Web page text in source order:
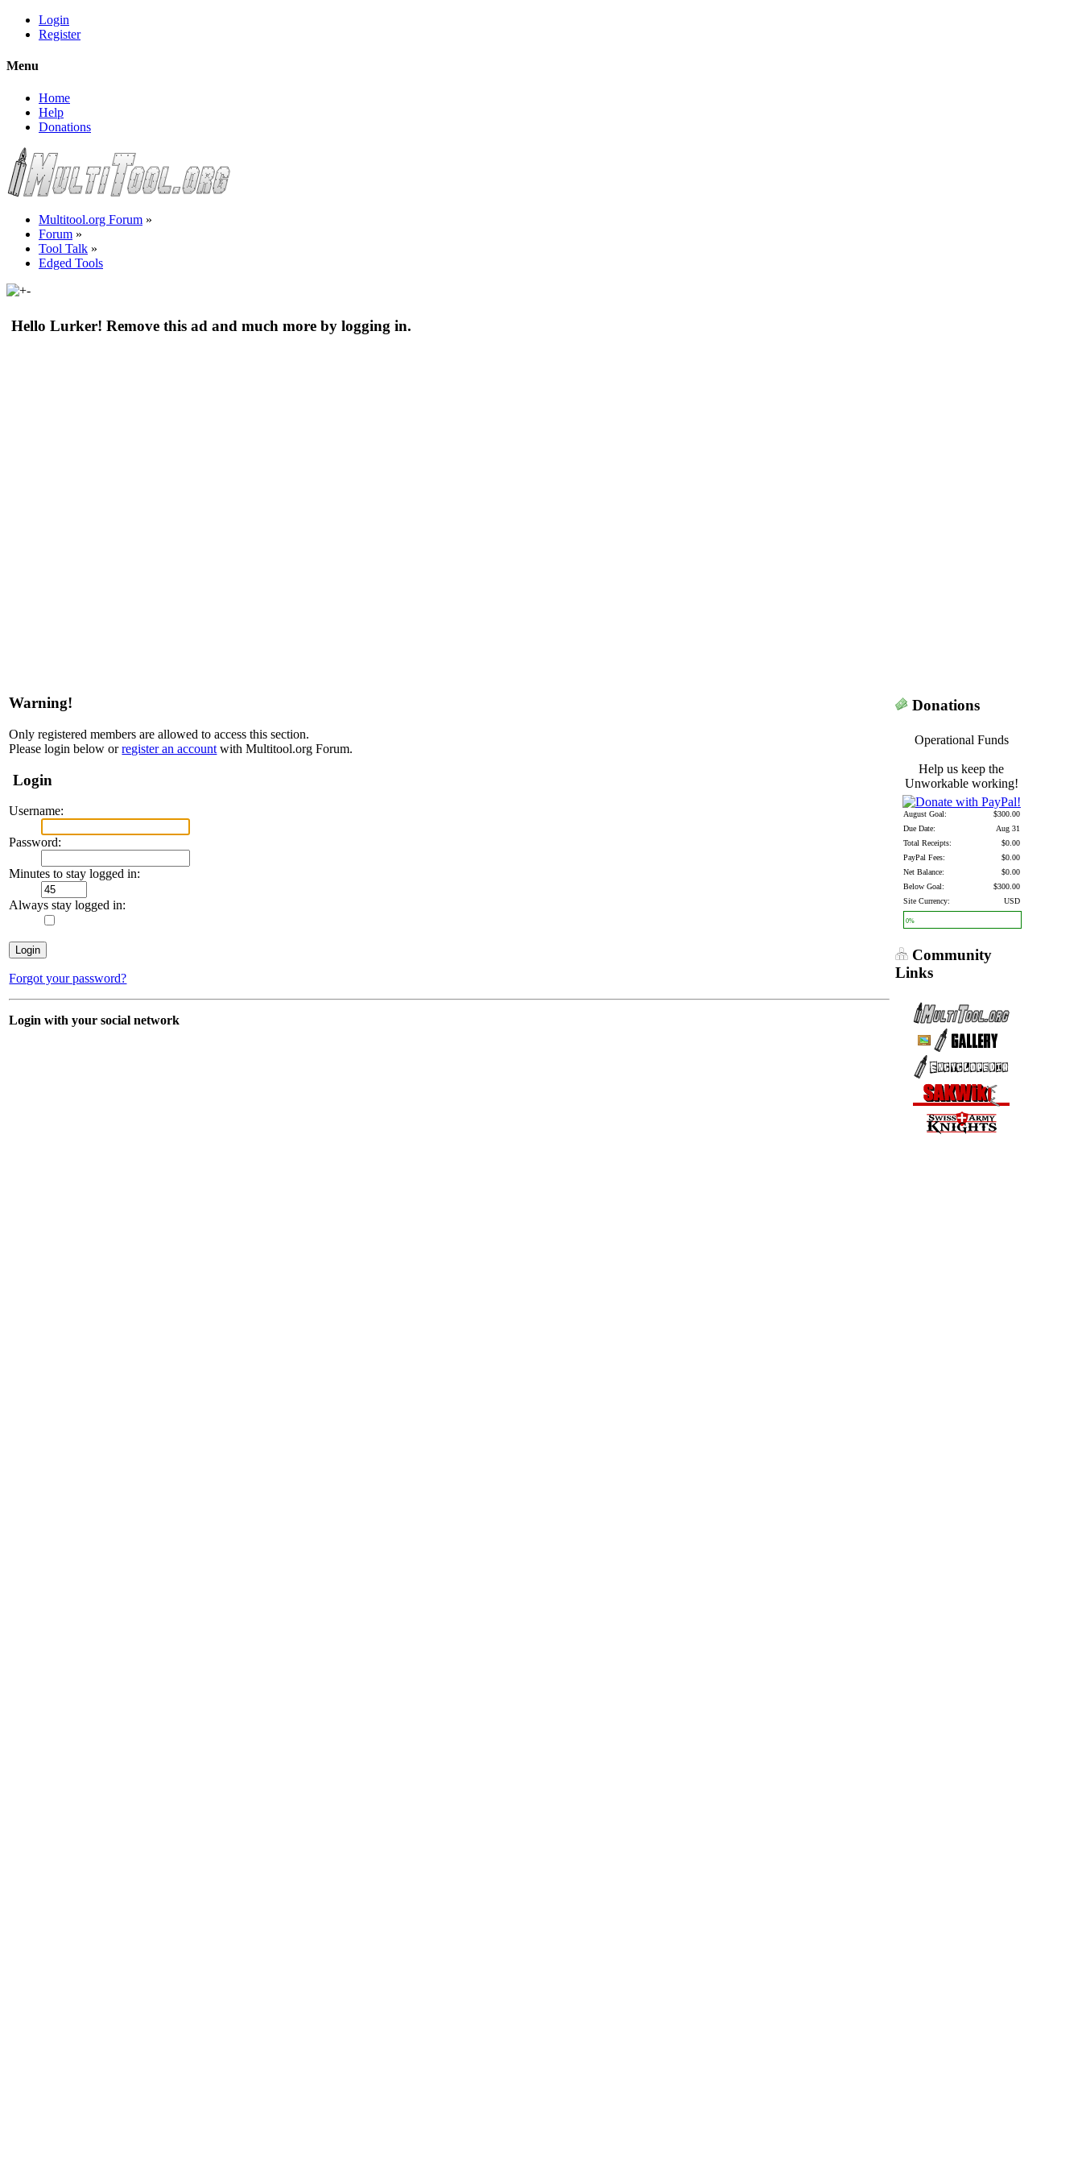
Login
Register
Menu
Home
Help
Donations
Multitool.org Forum »
Forum »
Tool Talk »
Edged Tools
Hello Lurker! Remove this ad and much more by logging in.
Warning!
Only registered members are allowed to access this section.
Please login below orregister an account with Multitool.org Forum.
Login
Username:
Password:
Minutes to stay logged in:
Always stay logged in:
Forgot your password?
Login with your social network
Donations
Operational Funds
Help us keep the
Unworkable working!
August Goal:
$300.00
Due Date:
Aug 31
Total Receipts:
$0.00
PayPal Fees:
$0.00
Net Balance:
$0.00
Below Goal:
$300.00
Site Currency:
USD
0%
Community
Links